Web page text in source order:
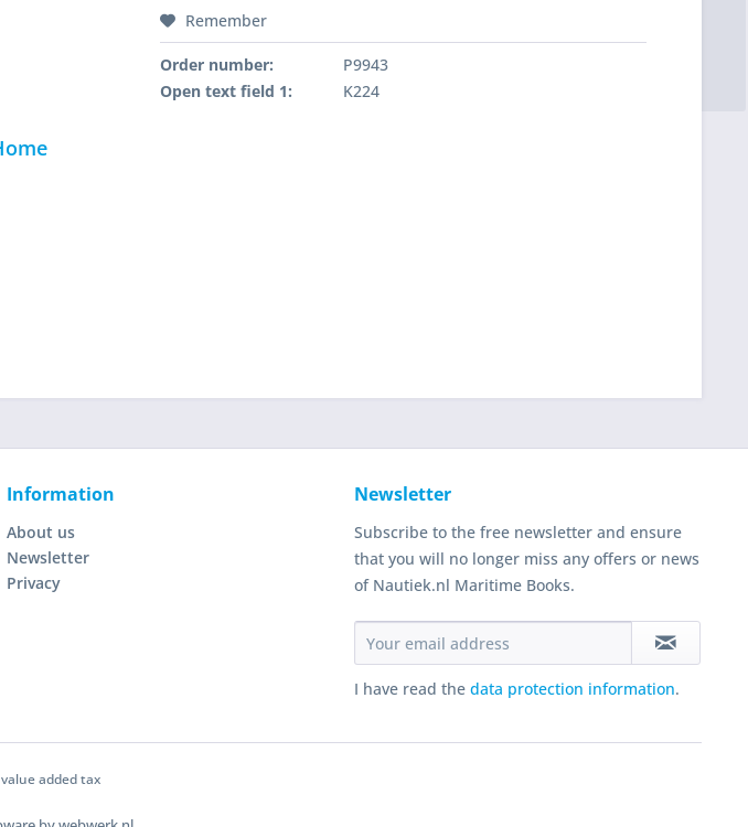
Remember
Order number:
P9943
Open text field 1:
K224
Information
About us
Newsletter
Privacy
Newsletter
Subscribe to the free newsletter and ensure
that you will no longer miss any offers or news
of Nautiek.nl Maritime Books.
I have read the data protection information.
added tax